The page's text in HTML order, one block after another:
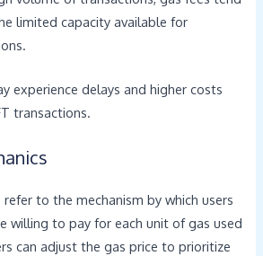
limited capacity available for
experience delays and higher costs
transactions.
refer to the mechanism by which users
willing to pay for each unit of gas used
can adjust the gas price to prioritize